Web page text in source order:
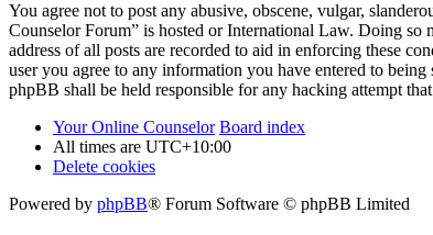
You agree not to post any abusive, obscene, vulgar,
Counselor Forum” is hosted or International Law. Doing
address of all posts are recorded to aid in enforcing these
user you agree to any information you have entered to
phpBB shall be held responsible for any hacking attempt
Your Online Counselor Board index
All times are UTC+10:00
Delete cookies
Powered by phpBB® Forum Software © phpBB Limited